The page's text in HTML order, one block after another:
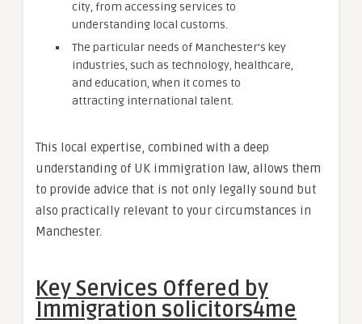
city, from accessing services to
understanding local customs.
The particular needs of Manchester’s key
industries, such as technology, healthcare,
and education, when it comes to
attracting international talent.
This local expertise, combined with a deep
understanding of UK immigration law, allows them
to provide advice that is not only legally sound but
also practically relevant to your circumstances in
Manchester.
Key Services Offered by
Immigration solicitors4me